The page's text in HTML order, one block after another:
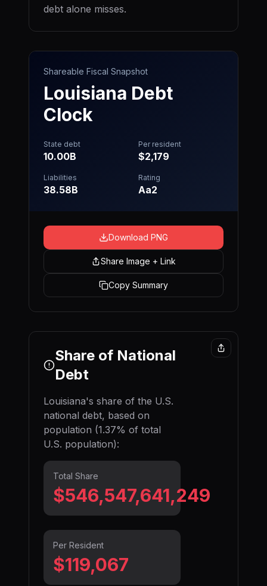
debt alone misses.
Shareable Fiscal Snapshot
Louisiana Debt
Clock
State debt
10.00B
Per resident
$2,179
Liabilities
38.58B
Rating
Aa2
Download PNG
Share Image + Link
Copy Summary
Share of National
Debt
Louisiana's share of the U.S.
national debt, based on
population (1.37% of total
U.S. population):
Total Share
$546,547,641,646
Per Resident
$119,067